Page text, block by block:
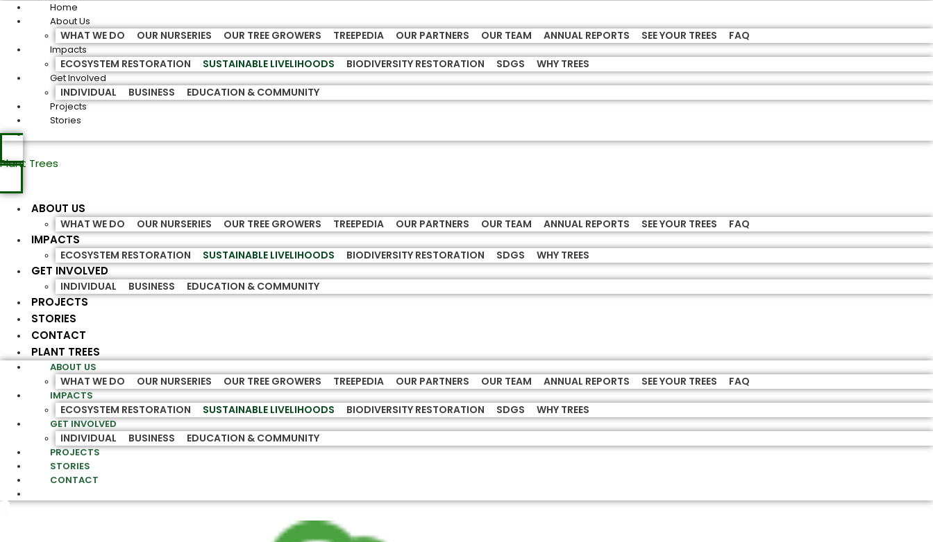
Home
About Us
WHAT WE DO OUR NURSERIES OUR TREE GROWERS TREEPEDIA OUR PARTNERS OUR TEAM ANNUAL REPORTS SEE YOUR TREES FAQ
Impacts
ECOSYSTEM RESTORATION SUSTAINABLE LIVELIHOODS BIODIVERSITY RESTORATION SDGS WHY TREES
Get Involved
INDIVIDUAL BUSINESS EDUCATION & COMMUNITY
Projects
Stories
Plant Trees
ABOUT US
WHAT WE DO OUR NURSERIES OUR TREE GROWERS TREEPEDIA OUR PARTNERS OUR TEAM ANNUAL REPORTS SEE YOUR TREES FAQ
IMPACTS
ECOSYSTEM RESTORATION SUSTAINABLE LIVELIHOODS BIODIVERSITY RESTORATION SDGS WHY TREES
GET INVOLVED
INDIVIDUAL BUSINESS EDUCATION & COMMUNITY
PROJECTS
STORIES
CONTACT
PLANT TREES
ABOUT US
WHAT WE DO OUR NURSERIES OUR TREE GROWERS TREEPEDIA OUR PARTNERS OUR TEAM ANNUAL REPORTS SEE YOUR TREES FAQ
IMPACTS
ECOSYSTEM RESTORATION SUSTAINABLE LIVELIHOODS BIODIVERSITY RESTORATION SDGS WHY TREES
GET INVOLVED
INDIVIDUAL BUSINESS EDUCATION & COMMUNITY
PROJECTS
STORIES
CONTACT